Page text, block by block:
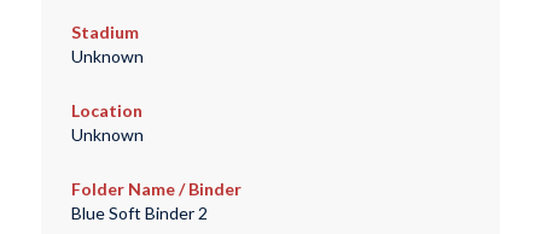
Stadium
Unknown
Location
Unknown
Folder Name / Binder
Blue Soft Binder 2